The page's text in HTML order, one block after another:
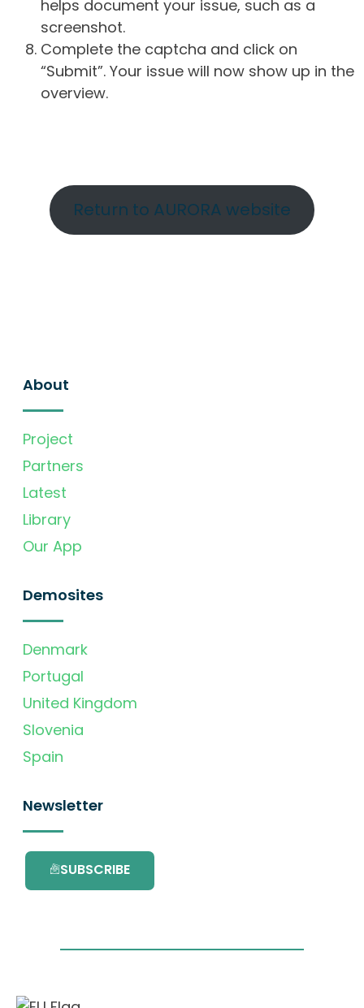
helps document your issue, such as a
screenshot.
Complete the captcha and click on
“Submit”. Your issue will now show up in the
overview.
Return to AURORA website
About
Project
Partners
Latest
Library
Our App
Demosites
Denmark
Portugal
United Kingdom
Slovenia
Spain
Newsletter
SUBSCRIBE